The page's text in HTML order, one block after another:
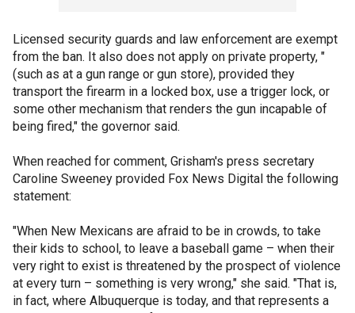
Licensed security guards and law enforcement are exempt
from the ban. It also does not apply on private property, "
(such as at a gun range or gun store), provided they
transport the firearm in a locked box, use a trigger lock, or
some other mechanism that renders the gun incapable of
being fired," the governor said.
When reached for comment, Grisham's press secretary
Caroline Sweeney provided Fox News Digital the following
statement:
"When New Mexicans are afraid to be in crowds, to take
their kids to school, to leave a baseball game – when their
very right to exist is threatened by the prospect of violence
at every turn – something is very wrong," she said. "That is,
in fact, where Albuquerque is today, and that represents a